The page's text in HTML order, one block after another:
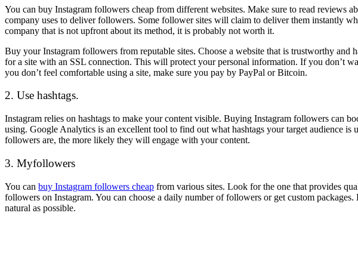
You can buy Instagram followers cheap from different websites. Make sure to read reviews
company uses to deliver followers. Some follower sites will claim to deliver them instantly
company that is not upfront about its method, it is probably not worth it.
Buy your Instagram followers from reputable sites. Choose a website that is trustworthy and
for a site with an SSL connection. This will protect your personal information. If you don’t
you don’t feel comfortable using a site, make sure you pay by PayPal or Bitcoin.
2. Use hashtags.
Instagram relies on hashtags to make your content visible. Buying Instagram followers can
using. Google Analytics is an excellent tool to find out what hashtags your target audience
followers are, the more likely they will engage with your content.
3. Myfollowers
You can buy Instagram followers cheap from various sites. Look for the one that provides
followers on Instagram. You can choose a daily number of followers or get custom
natural as possible.